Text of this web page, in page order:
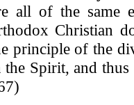
all of the same
Christian
principle of the
the Spirit, and thus